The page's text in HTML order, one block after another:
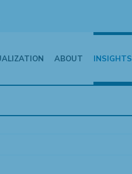
ABOUT INSIGHTS